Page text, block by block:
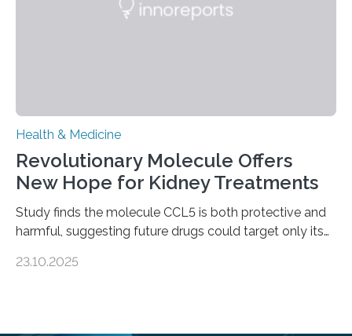
Health & Medicine
Revolutionary Molecule Offers
New Hope for Kidney Treatments
Study finds the molecule CCL5 is both protective and
harmful, suggesting future drugs could target only its
progressive condition in which the kidneys gradually
23.10.2025